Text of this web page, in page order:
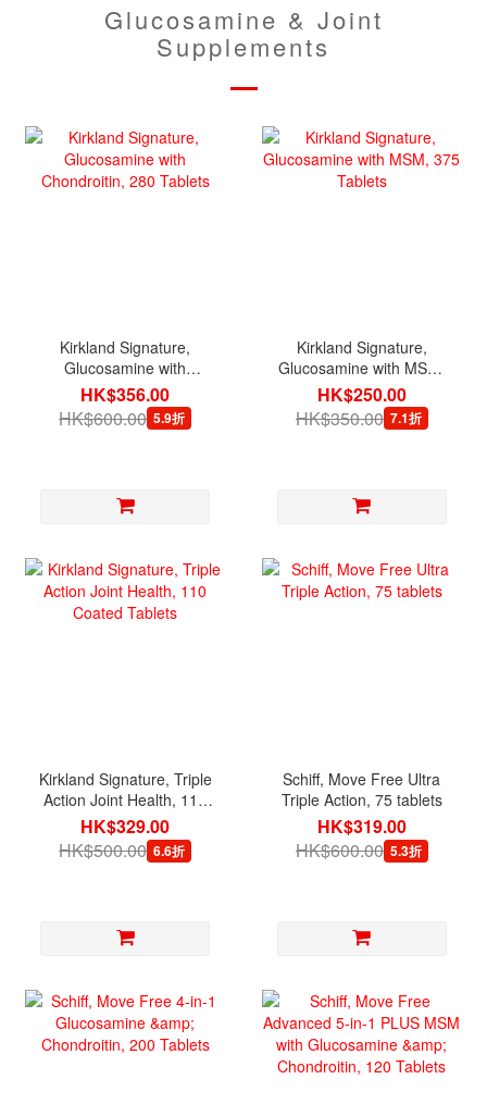
Glucosamine & Joint
Supplements
Kirkland Signature,
Glucosamine with
Chondroitin, 280 Tablets
HK$356.00
HK$600.00 5.9折
Kirkland Signature,
Glucosamine with MSM,
375 Tablets
HK$250.00
HK$350.00 7.1折
Kirkland Signature, Triple
Action Joint Health, 110
Coated Tablets
HK$329.00
HK$500.00 6.6折
Schiff, Move Free Ultra
Triple Action, 75 tablets
HK$319.00
HK$600.00 5.3折